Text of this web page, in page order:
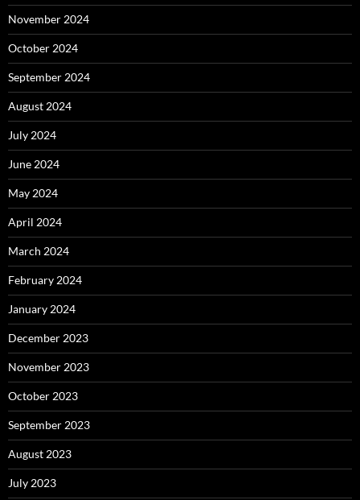
November 2024
October 2024
September 2024
August 2024
July 2024
June 2024
May 2024
April 2024
March 2024
February 2024
January 2024
December 2023
November 2023
October 2023
September 2023
August 2023
July 2023